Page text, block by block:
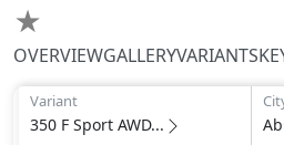
★
OVERVIEWGALLERYVARIANTS
Variant
350 F Sport AWD...